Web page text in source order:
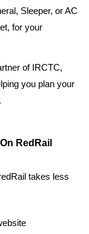
Sleeper, or AC
for your
of IRCTC,
you plan your
RedRail
takes less